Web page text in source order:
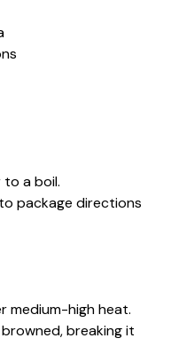
a boil.
package directions
medium-high heat.
breaking it